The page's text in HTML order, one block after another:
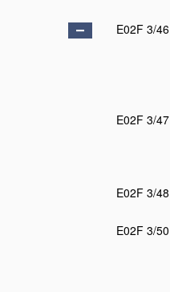
E02F 3/46
E02F 3/47
E02F 3/48
E02F 3/50